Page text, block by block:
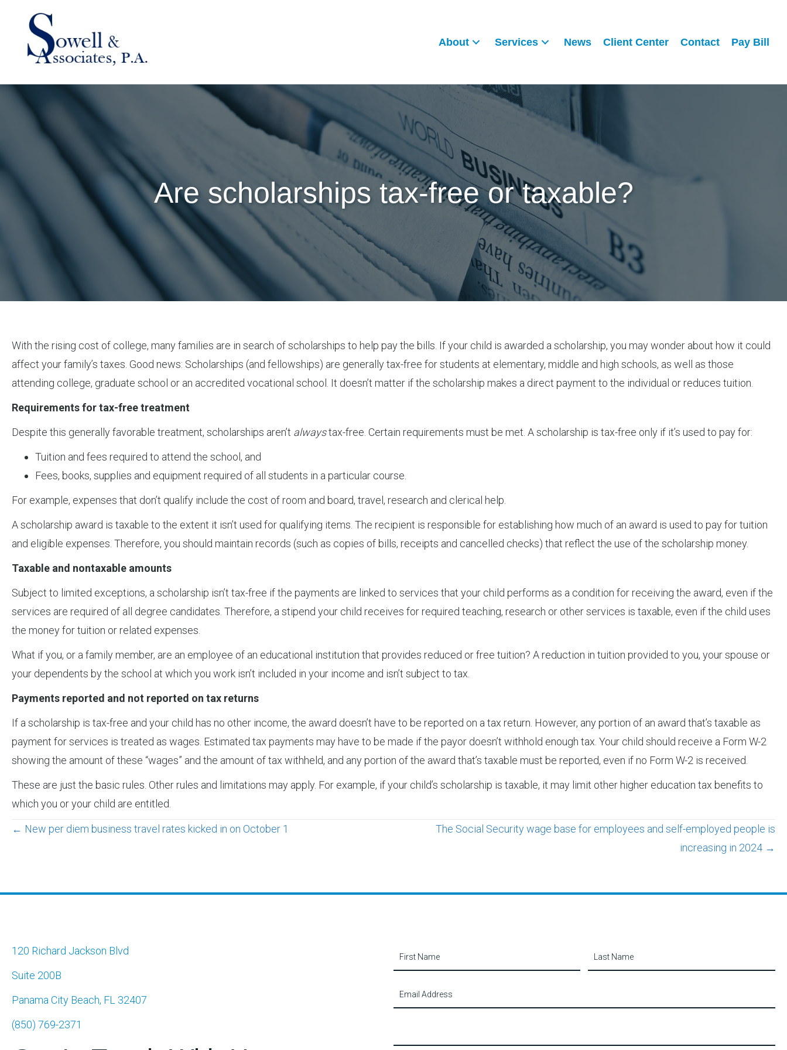
About Services News Client Center Contact Pay Bill
Are scholarships tax-free or taxable?
With the rising cost of college, many families are in search of scholarships to help pay the bills. If your child is awarded a scholarship, you may wonder about how it could
affect your family’s taxes. Good news: Scholarships (and fellowships) are generally tax-free for students at elementary, middle and high schools, as well as those
attending college, graduate school or an accredited vocational school. It doesn’t matter if the scholarship makes a direct payment to the individual or reduces tuition.
Requirements for tax-free treatment
Despite this generally favorable treatment, scholarships aren’t alwaystax-free. Certain requirements must be met. A scholarship is tax-free only if it’s used to pay for:
Tuition and fees required to attend the school, and
Fees, books, supplies and equipment required of all students in a particular course.
For example, expenses that don’t qualify include the cost of room and board, travel, research and clerical help.
A scholarship award is taxable to the extent it isn’t used for qualifying items. The recipient is responsible for establishing how much of an award is used to pay for tuition
and eligible expenses. Therefore, you should maintain records (such as copies of bills, receipts and cancelled checks) that reflect the use of the scholarship money.
Taxable and nontaxable amounts
Subject to limited exceptions, a scholarship isn’t tax-free if the payments are linked to services that your child performs as a condition for receiving the award, even if the
services are required of all degree candidates. Therefore, a stipend your child receives for required teaching, research or other services is taxable, even if the child uses
the money for tuition or related expenses.
What if you, or a family member, are an employee of an educational institution that provides reduced or free tuition? A reduction in tuition provided to you, your spouse or
your dependents by the school at which you work isn’t included in your income and isn’t subject to tax.
Payments reported and not reported on tax returns
If a scholarship is tax-free and your child has no other income, the award doesn’t have to be reported on a tax return. However, any portion of an award that’s taxable as
payment for services is treated as wages. Estimated tax payments may have to be made if the payor doesn’t withhold enough tax. Your child should receive a Form W-2
showing the amount of these “wages” and the amount of tax withheld, and any portion of the award that’s taxable must be reported, even if no Form W-2 is received.
These are just the basic rules. Other rules and limitations may apply. For example, if your child’s scholarship is taxable, it may limit other higher education tax benefits to
which you or your child are entitled.
Posts
← New per diem business travel rates kicked in on October 1
The Social Security wage base for employees and self-employed people is
increasing in 2024 →
120 Richard Jackson Blvd
Suite 200B
Panama City Beach, FL 32407
(850) 769-2371
Contact
Us